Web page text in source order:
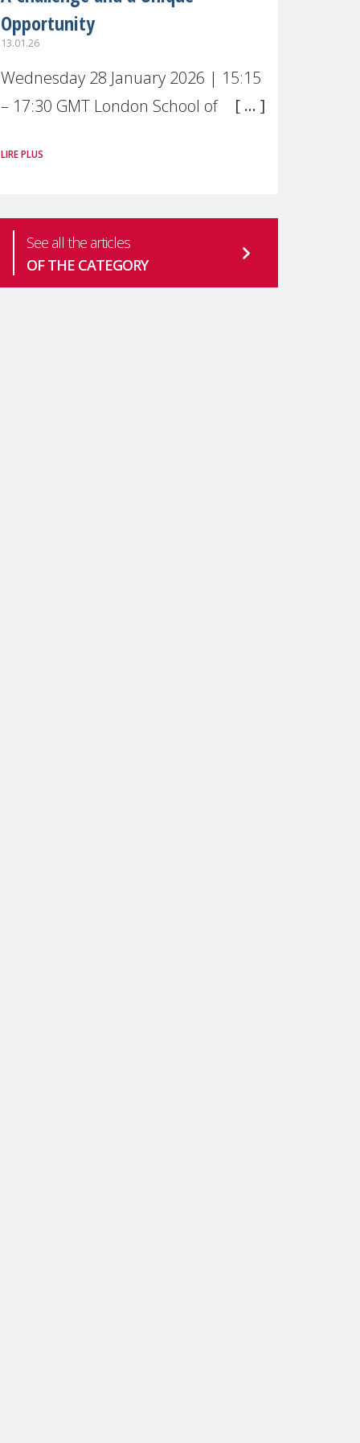
Opportunity
13.01.26
Wednesday 28 January 2026 | 15:15
– 17:30 GMT London School of
Live broadcast
mental health is one of the most
pressing
LIRE PLUS
See all the articles
OF THE CATEGORY